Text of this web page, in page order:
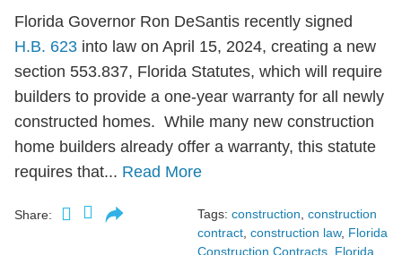
Florida Governor Ron DeSantis recently signed
H.B. 623 into law on April 15, 2024, creating a new
section 553.837, Florida Statutes, which will require
builders to provide a one-year warranty for all newly
constructed homes. While many new construction
home builders already offer a warranty, this statute
requires that... Read More
Share: Tags: construction construction
contract construction law, Florida
Construction Contracts Florida